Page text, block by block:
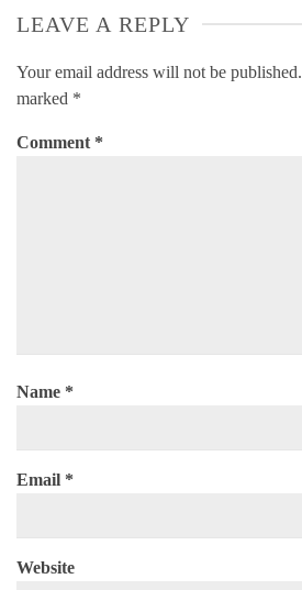
LEAVE A REPLY
Your email address will not be published.
marked *
Comment *
Name *
Email *
Website